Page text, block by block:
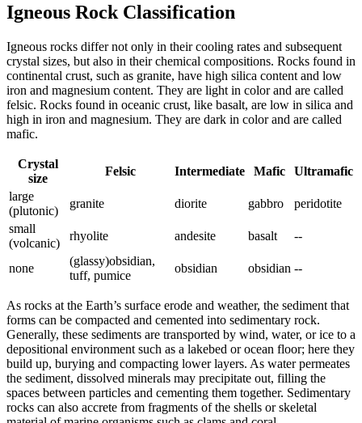
Igneous Rock Classification
Igneous rocks differ not only in their cooling rates and subsequent
crystal sizes, but also in their chemical compositions. Rocks found in
continental crust, such as granite, have high silica content and low
iron and magnesium content. They are light in color and are called
felsic. Rocks found in oceanic crust, like basalt, are low in silica and
high in iron and magnesium. They are dark in color and are called
mafic.
Crystal
size
Felsic Intermediate Mafic
Ultramafic
large
(plutonic)
granite diorite gabbro
peridotite
small
(volcanic)
rhyolite andesite basalt --
none
(glassy)obsidian,
tuff, pumice
obsidian obsidian --
As rocks at the Earth’s surface erode and weather, the sediment that
forms can be compacted and cemented into sedimentary rock.
Generally, these sediments are transported by wind, water, or ice to a
depositional environment such as a lakebed or ocean floor; here they
build up, burying and compacting lower layers. As water permeates
the sediment, dissolved minerals may precipitate out, filling the
spaces between particles and cementing them together. Sedimentary
rocks can also accrete from fragments of the shells or skeletal